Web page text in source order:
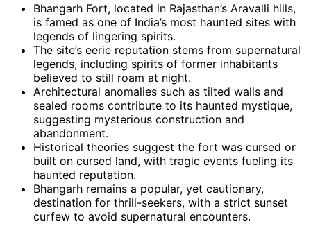
Bhangarh Fort, located in Rajasthan’s Aravalli hills,
is famed as one of India’s most haunted sites with
legends of lingering spirits.
The site’s eerie reputation stems from supernatural
legends, including spirits of former inhabitants
believed to still roam at night.
Architectural anomalies such as tilted walls and
sealed rooms contribute to its haunted mystique,
suggesting mysterious construction and
abandonment.
Historical theories suggest the fort was cursed or
built on cursed land, with tragic events fueling its
haunted reputation.
Bhangarh remains a popular, yet cautionary,
destination for thrill-seekers, with a strict sunset
curfew to avoid supernatural encounters.